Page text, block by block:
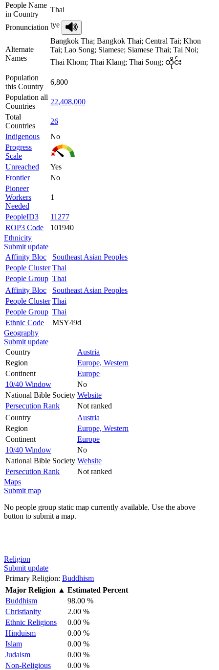
People Name
in Country
Thai
Pronunciation tye
Alternate
Names
Bangkok Tha; Bangkok Thai; Central Tai; Khon
Tai; Lao Song; Siamese; Siamese Thai; Tai Noi;
Thai Khom; Thai Klang; Thai Song; ထိုင်း
Population
this Country
6,800
Population all
Countries
22,408,000
Total
Countries
26
Indigenous
No
Progress
Scale
Unreached
Yes
Frontier
No
Pioneer
Workers
Needed
1
PeopleID3
11277
ROP3 Code
101940
Ethnicity
Submit update
Affinity Bloc
Southeast Asian Peoples
People Cluster Thai
People Group Thai
Affinity Bloc
Southeast Asian Peoples
People Cluster Thai
People Group Thai
Ethnic Code
MSY49d
Geography
Submit update
Country
Austria
Region
Europe, Western
Continent
Europe
10/40 Window
No
National Bible Society Website
Persecution Rank
Not ranked
Country
Austria
Region
Europe, Western
Continent
Europe
10/40 Window
No
National Bible Society Website
Persecution Rank
Not ranked
Maps
Submit map
No people group static map currently available. Use the above
button to submit a map.
Religion
Submit update
Primary Religion: Buddhism
Major Religion ▲ Estimated Percent
Buddhism
98.00 %
Christianity
2.00 %
Ethnic Religions
0.00 %
Hinduism
0.00 %
Islam
0.00 %
Judaism
0.00 %
Non-Religious
0.00 %